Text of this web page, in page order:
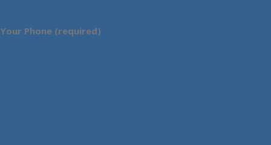
Your Phone (required)